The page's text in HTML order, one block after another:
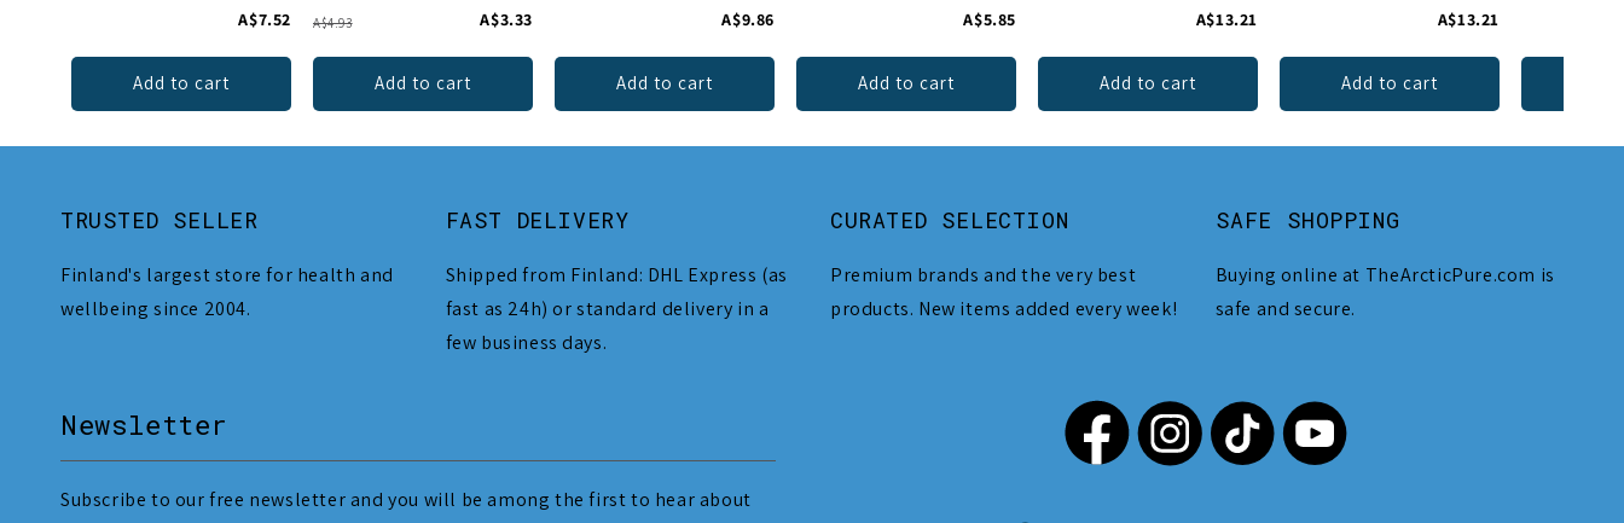
A$7.52
Add to cart
A$4.93 A$3.33
Add to cart
A$9.86
Add to cart
A$5.85
Add to cart
A$13.21
Add to cart
A$13.21
Add to cart
TRUSTED SELLER
Finland's largest store for health and
wellbeing since 2004.
FAST DELIVERY
Shipped from Finland: DHL Express (as
fast as 24h) or standard delivery in a
few business days.
CURATED SELECTION
Premium brands and the very best
products. New items added every week!
SAFE SHOPPING
Buying online at TheArcticPure.com is
safe and secure.
Newsletter
Subscribe to our free newsletter and you will be among the first to hear about